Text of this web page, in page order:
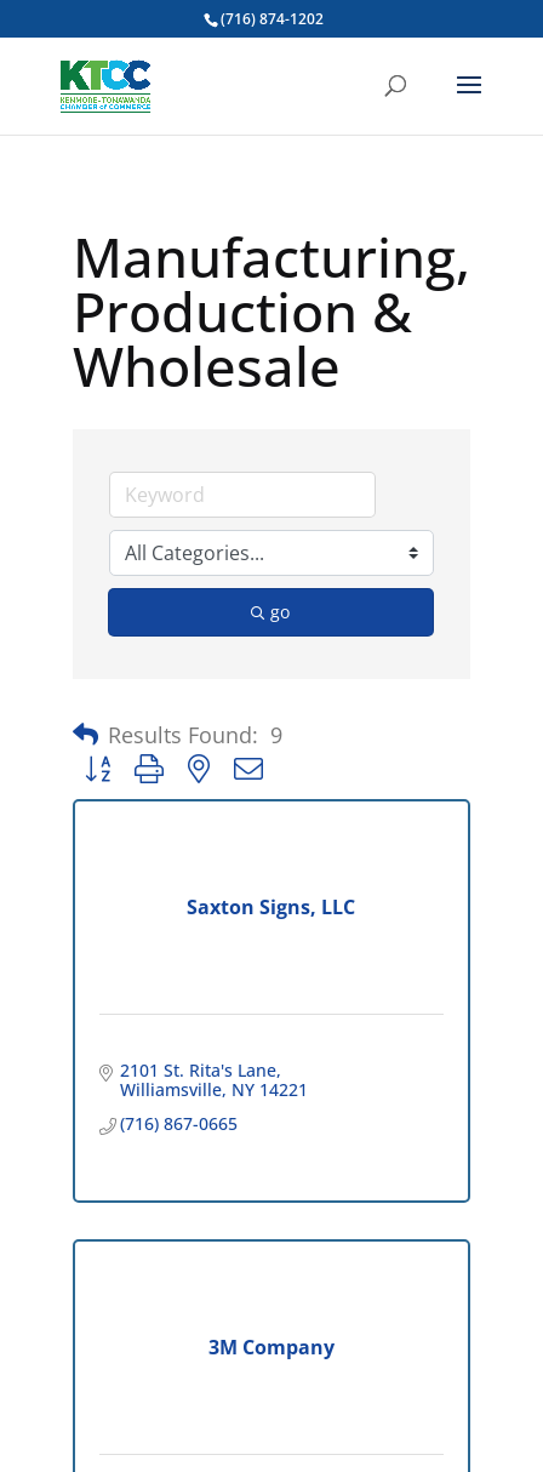
(716) 874-1202
Manufacturing,
Production &
Wholesale
go
Results Found: 9
Button group with nested dropdown
Saxton Signs, LLC
2101 St. Rita's Lane
Williamsville NY 14221
(716) 867-0665
3M Company